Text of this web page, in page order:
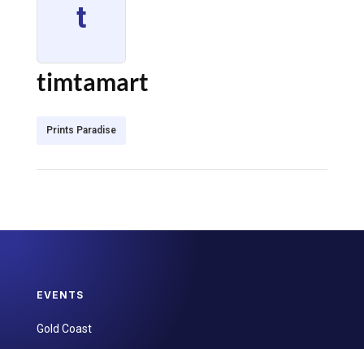
t
timtamart
Prints Paradise
EVENTS
Gold Coast